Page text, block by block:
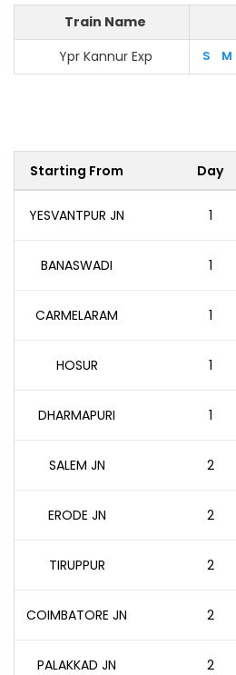
Train Name
Ypr Kannur Exp
S M
Starting From Day
YESVANTPUR JN 1
BANASWADI 1
CARMELARAM 1
HOSUR 1
DHARMAPURI 1
SALEM JN 2
ERODE JN 2
TIRUPPUR 2
COIMBATORE JN 2
PALAKKAD JN 2